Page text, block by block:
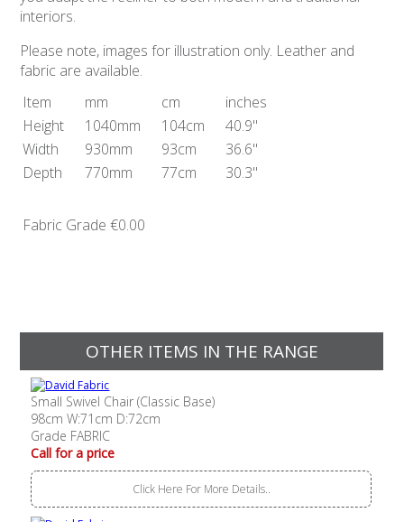
interiors.
Please note, images for illustration only. Leather and
fabric are available.
Item
mm cm
inches
Height
1040mm 104cm
40.9"
Width
930mm 93cm
36.6"
Depth
770mm 77cm 30.3"
Fabric Grade €0.00
OTHER ITEMS IN THE RANGE
Small Swivel Chair (Classic Base)
98cm W:71cm D:72cm
Grade FABRIC
Call for a price
Click Here For More Details..